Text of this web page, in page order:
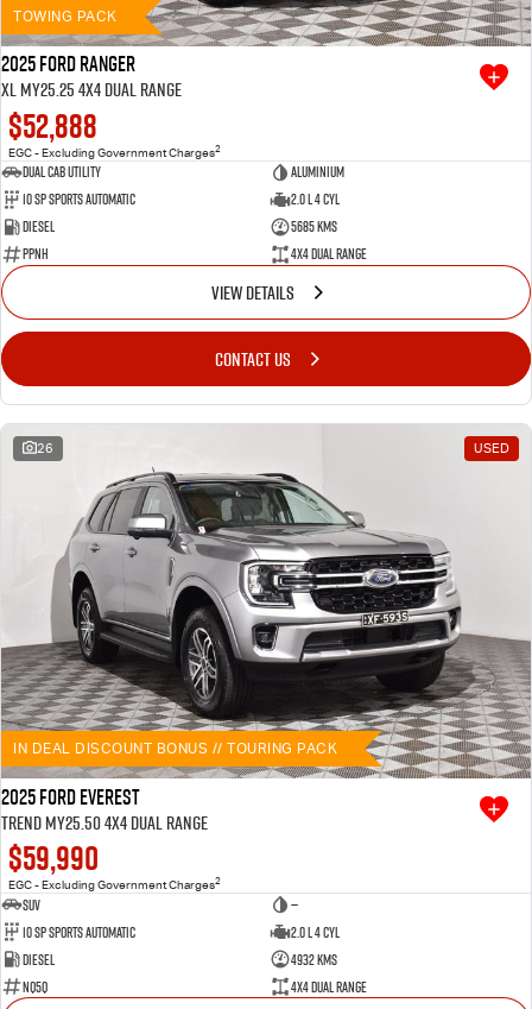
TOWING PACK
2025 Ford Ranger
XL MY25.25 4X4 Dual Range
$52,888
EGC - Excluding Government Charges2
Dual Cab Utility
Aluminium
10 SP Sports Automatic
2.0 L 4 Cyl
Diesel
5685 Kms
PPNH
4X4 Dual Range
VIEW DETAILS
CONTACT US
26 USED
IN DEAL DISCOUNT BONUS // TOURING PACK
2025 Ford Everest
Trend MY25.50 4X4 Dual Range
$59,990
EGC - Excluding Government Charges2
SUV
—
10 SP Sports Automatic
2.0 L 4 Cyl
Diesel
4932 Kms
NQ5Q
4X4 Dual Range